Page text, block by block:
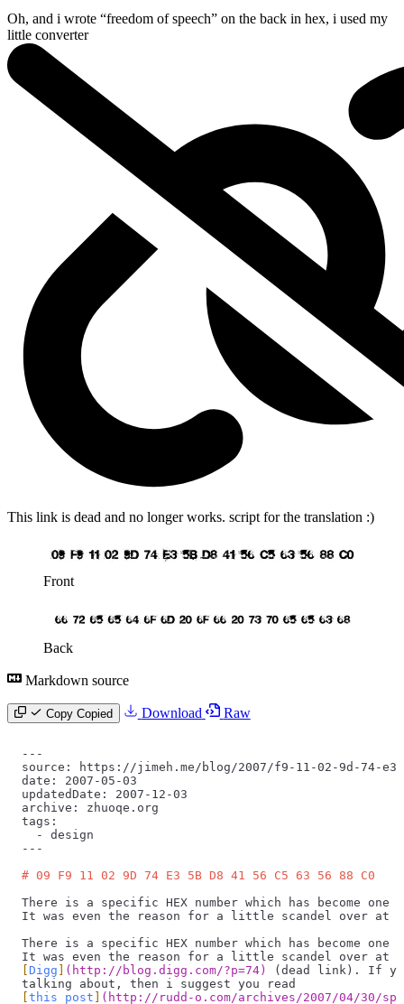
Oh, and i wrote “freedom of speech” on the back in hex, i used my
little converter
This link is dead and no longer works. script for the translation :)
Front
Back
Markdown source
Copy Copied Download Raw
---
source: https://jimeh.me/blog/2007/f9-11-02-9d-74-
date: 2007-05-03
updatedDate: 2007-12-03
archive: zhuoqe.org
tags:
  -
design
---
# 09 F9 11 02 9D 74 E3 5B D8 41 56 C5 63 56 88 C0
There is a specific HEX number which has become
It was even the reason for a little scandel over at
There is a specific HEX number which has become
It was even the reason for a little scandel over at
Digg ( http://blog.digg.com/?p=74)
(dead link). If
talking about, then i suggest you read
this post ( http://rudd-o.com/archives/2007/04/30/